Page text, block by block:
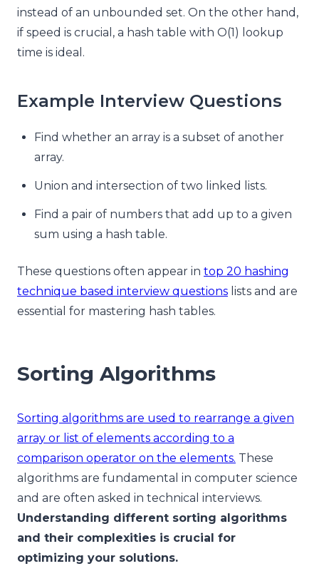
instead of an unbounded set. On the other hand,
if speed is crucial, a hash table with O(1) lookup
time is ideal.
Example Interview Questions
Find whether an array is a subset of another
array.
Union and intersection of two linked lists.
Find a pair of numbers that add up to a given
sum using a hash table.
These questions often appear in top 20 hashing
technique based interview questions lists and are
essential for mastering hash tables.
Sorting Algorithms
Sorting algorithms are used to rearrange a given
array or list of elements according to a
comparison operator on the elements. These
algorithms are fundamental in computer science
and are often asked in technical interviews.
Understanding different sorting algorithms
and their complexities is crucial for
optimizing your solutions.